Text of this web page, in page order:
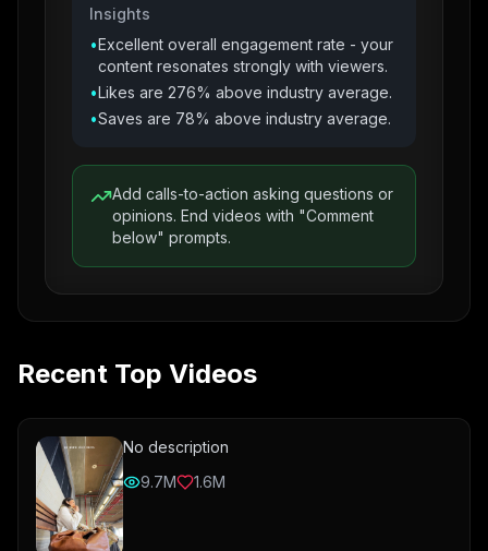
Insights
•Excellent overall engagement rate - your
content resonates strongly with viewers.
•Likes are 276% above industry average.
•Saves are 78% above industry average.
Add calls-to-action asking questions or
opinions. End videos with "Comment
below" prompts.
Recent Top Videos
No description
9.7M
1.6M